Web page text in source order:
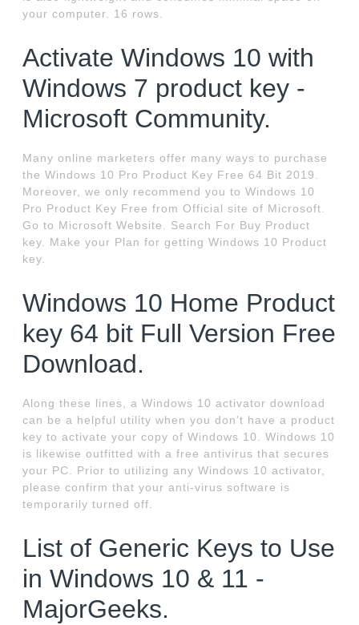
your computer. 16 rows.
Activate Windows 10 with
Windows 7 product key -
Microsoft Community.
Many online marketers offer many ways to purchase
the Windows 10 Pro Product Key Free 64 Bit 2019.
Moreover, we only recommend you to Windows 10
Pro Product Key Free from Official site of Microsoft.
Go to Microsoft Website. Search For Buy Product
key. Make your Plan for getting Windows 10 Product
key.
Windows 10 Home Product
key 64 bit Full Version Free
Download.
Along these lines, a Windows 10 activator download
can be a helpful utility when you don't have a product
key to activate your copy of Windows 10. Windows 10
is likewise outfitted with a free antivirus that secures
your PC. Prior to utilizing any Windows 10 activator,
please confirm that your anti-virus software is
temporarily turned off.
List of Generic Keys to Use
in Windows 10 & 11 -
MajorGeeks.